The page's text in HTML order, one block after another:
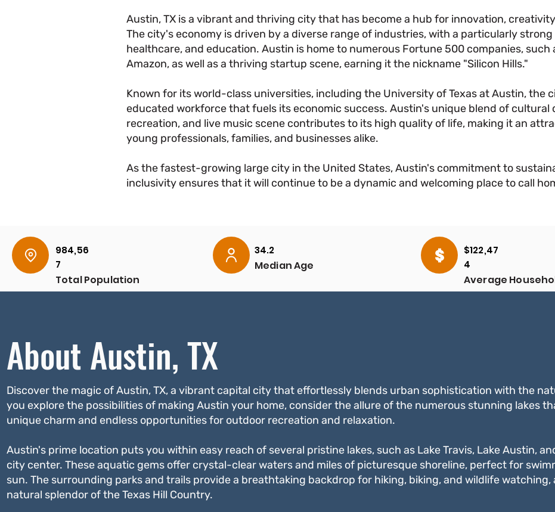
Austin, TX is a vibrant and thriving city that has become a hub for innovation,
The city's economy is driven by a diverse range of industries, with a particularly
healthcare, and education. Austin is home to numerous Fortune 500 companies, such
Amazon, as well as a thriving startup scene, earning it the nickname "Silicon Hills."
Known for its world-class universities, including the University of Texas at Austin, the
educated workforce that fuels its economic success. Austin's unique blend of cultural
recreation, and live music scene contributes to its high quality of life, making it an
young professionals, families, and businesses alike.
As the fastest-growing large city in the United States, Austin's commitment to
inclusivity ensures that it will continue to be a dynamic and welcoming place to call
OVERVIEW
OVERVIEW
984,56
7
Total Population
34.2
Median Age
$122,47
4
Average
Income
About Austin, TX
Discover the magic of Austin, TX, a vibrant capital city that effortlessly blends urban sophistication with the
you explore the possibilities of making Austin your home, consider the allure of the numerous stunning lakes
unique charm and endless opportunities for outdoor recreation and relaxation.
Austin's prime location puts you within easy reach of several pristine lakes, such as Lake Travis, Lake Austin,
city center. These aquatic gems offer crystal-clear waters and miles of picturesque shoreline, perfect for
sun. The surrounding parks and trails provide a breathtaking backdrop for hiking, biking, and wildlife
natural splendor of the Texas Hill Country.